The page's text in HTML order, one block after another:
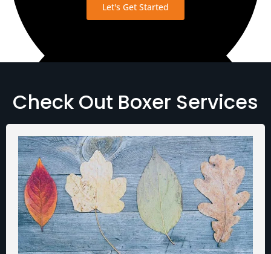
View Transcript
Let's Get Started
Check Out Boxer Services